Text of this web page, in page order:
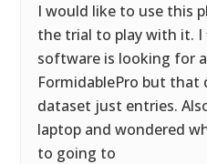
I would like to use this
the trial to play with it.
software is looking for
FormidablePro but that
dataset just entries.
laptop and wondered
to going to